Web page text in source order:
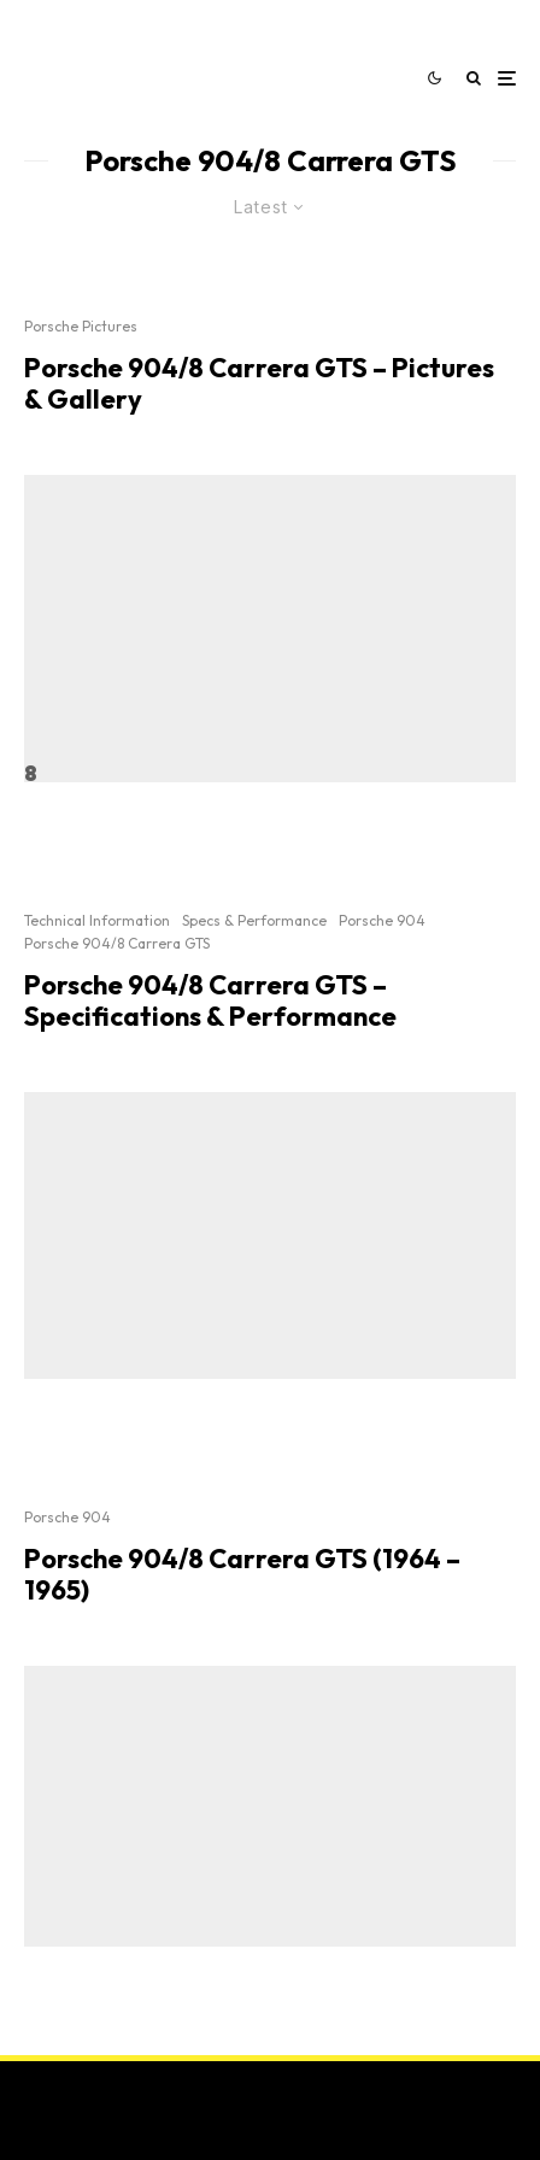
Porsche 904/8 Carrera GTS
Latest
Porsche Pictures
Porsche 904/8 Carrera GTS – Pictures
& Gallery
8
Technical Information Specs & Performance
Porsche 904
Porsche 904/8 Carrera GTS
Porsche 904/8 Carrera GTS –
Specifications & Performance
Porsche 904
Porsche 904/8 Carrera GTS (1964 –
1965)